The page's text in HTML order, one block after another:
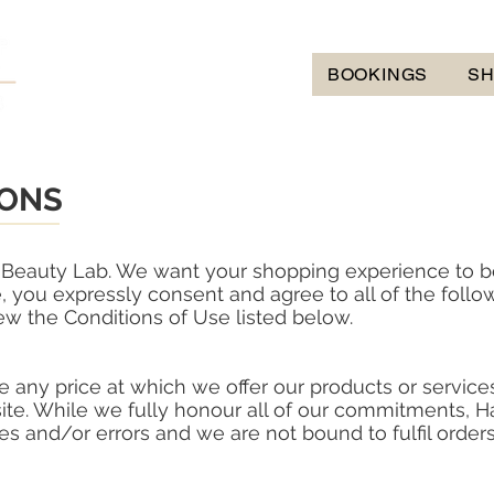
BOOKINGS
Lab. We want your shopping experience to
you expressly consent and agree to all of the
the Conditions of Use listed below.
any price at which we offer our products or
While we fully honour all of our commitments,
and/or errors and we are not bound to fulfil